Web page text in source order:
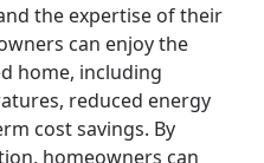
the expertise of their
can enjoy the
home, including
reduced energy
cost savings. By
homeowners can